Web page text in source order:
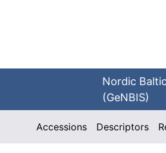
Nordic
(GeNBIS)
Accessions Descriptors